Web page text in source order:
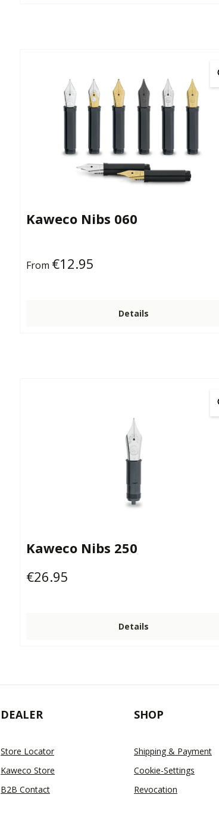
Kaweco Nibs 060
Regular price:
From €12.95
Details
Kaweco Nibs 250
Regular price:
€26.95
Details
DEALER
Store Locator
Kaweco Store
B2B Contact
SHOP
Shipping & Payment
Cookie-Settings
Revocation